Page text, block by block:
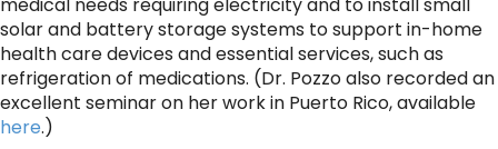
solar and battery storage systems to support in-home
health care devices and essential services, such as
refrigeration of medications. (Dr. Pozzo also recorded an
excellent seminar on her work in Puerto Rico, available
here.)